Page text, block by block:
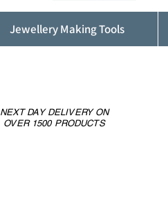
Jewellery Making Tools
NEXT DAY DELIVERY ON
OVER 1500 PRODUCTS